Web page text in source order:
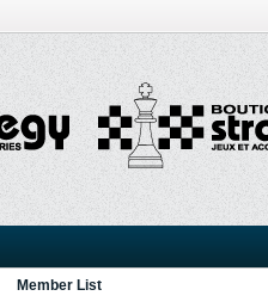
Member List